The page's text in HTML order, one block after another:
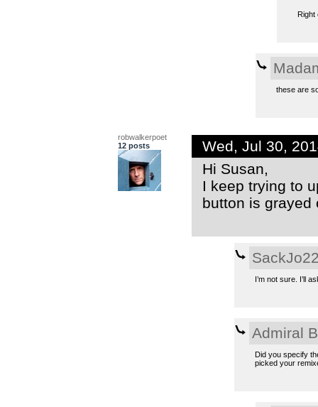
Right
these are
robwalkerpoet
12 posts
Wed, Jul 30,
Hi Susan,
I keep trying to
button is grayed
I’m not sure. I’ll
Admiral
Did you specify
picked your